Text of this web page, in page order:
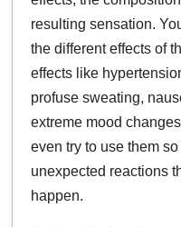
resulting sensation.
the different effects of
effects like
profuse sweating,
extreme mood
even try to use them
unexpected reactions
happen.